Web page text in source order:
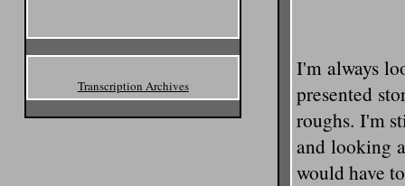
Transcription Archives
I'm always
presented
roughs. I'm
and looking
would have